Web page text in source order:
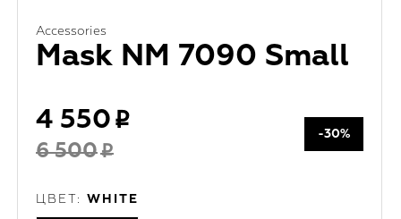
Accessories
Mask NM 7090 Small
4 550
6 500
-30%
ЦВЕТ: WHITE